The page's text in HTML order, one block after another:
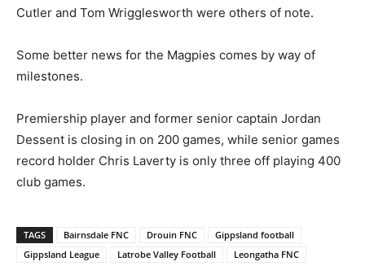
Cutler and Tom Wrigglesworth were others of note.
Some better news for the Magpies comes by way of
milestones.
Premiership player and former senior captain Jordan
Dessent is closing in on 200 games, while senior games
record holder Chris Laverty is only three off playing 400
club games.
TAGS Bairnsdale FNC Drouin FNC
Gippsland football
Gippsland League
Latrobe Valley Football
Leongatha FNC